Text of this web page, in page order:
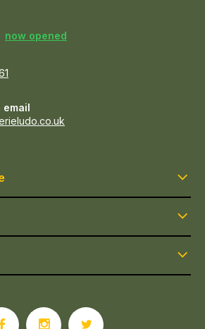
now opened
email